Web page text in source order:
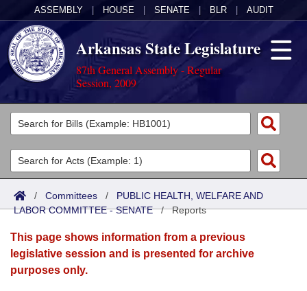
ASSEMBLY HOUSE SENATE BLR AUDIT
Arkansas State Legislature
87th General Assembly - Regular
Session, 2009
Legislators
List All
Search
Committees
Joint
Senate
House
Acts
Search by Range
Advanced Search
Bills
Search by Range
Advanced Search
Calendars
Meetings and Events
Arkansas Law
/ Committees / PUBLIC HEALTH, WELFARE AND
LABOR COMMITTEE - SENATE/Reports
This page shows information from a previous
legislative session and is presented for archive
purposes only.